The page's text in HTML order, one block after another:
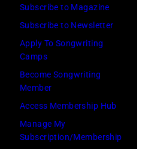
Subscribe to Magazine
Subscribe to Newsletter
Apply To Songwriting
Camps
Become Songwriting
Member
Access Membership Hub
Manage My
Subscription/Membership